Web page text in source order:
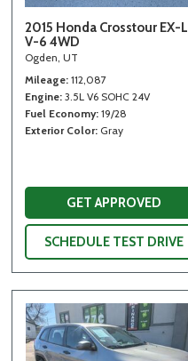
2015 Honda Crosstour EX-L
V-6 4WD
Ogden, UT
Mileage 112,087
Engine 3.5L V6 SOHC 24V
Fuel Economy 19/28
Exterior Color Gray
GET APPROVED
SCHEDULE TEST DRIVE